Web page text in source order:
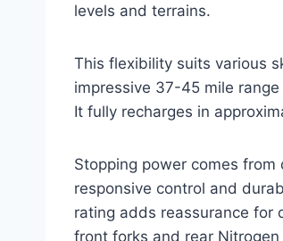
levels and terrains.
This flexibility suits various
impressive 37-45 mile
It fully recharges in
Stopping power comes
responsive control and
rating adds reassurance for
front forks and rear